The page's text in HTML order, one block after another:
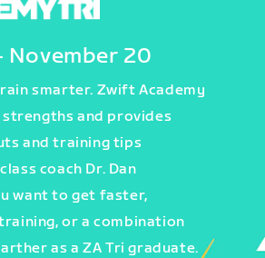
November 20
smarter. Zwift Academy
and provides
and training tips
coach Dr. Dan
want to get faster,
or a combination
as a ZA Tri graduate.